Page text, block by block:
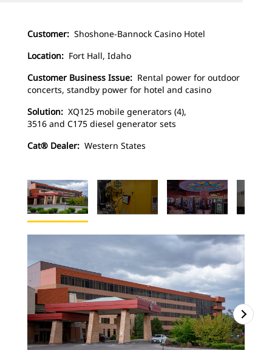
Customer: Shoshone-Bannock Casino Hotel
Location: Fort Hall, Idaho
Customer Business Issue: Rental power for outdoor
concerts, standby power for hotel and casino
Solution: XQ125 mobile generators (4),
3516 and C175 diesel generator sets
Cat® Dealer: Western States